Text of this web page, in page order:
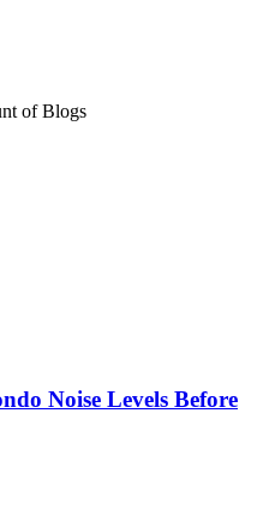
of Blogs
Noise Levels Before